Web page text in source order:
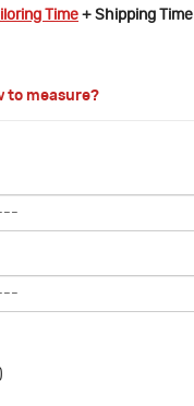
Time + Shipping Time
to measure?